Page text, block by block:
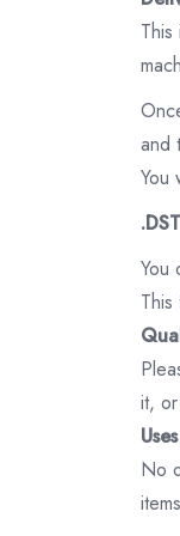
and
You
You
it,
No